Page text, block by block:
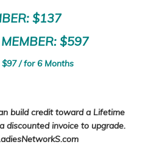
$137
$597
/ for 6 Months
build credit toward a Lifetime
discounted invoice to upgrade.